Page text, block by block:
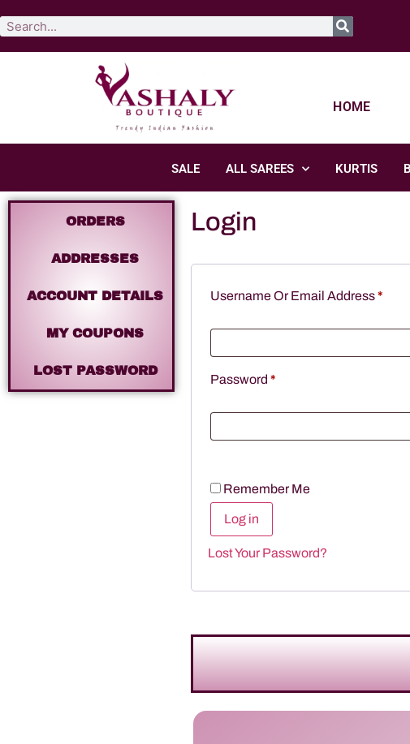
HOME
SALE ALL SAREES KURTIS
ORDERS
ADDRESSES
ACCOUNT DETAILS
MY COUPONS
LOST PASSWORD
Login
Username Or Email Address*
Password *
Remember Me
Log in
Lost Your Password?